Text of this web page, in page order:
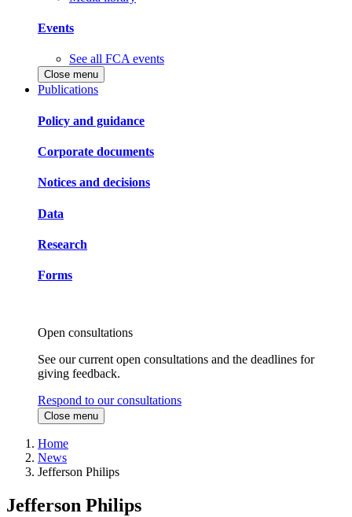
Events
See all FCA events
Close menu
Publications
Policy and guidance
Corporate documents
Notices and decisions
Data
Research
Forms
Open consultations
See our current open consultations and the deadlines for
giving feedback.
Respond to our consultations
Close menu
Home
News
Jefferson Philips
Jefferson Philips